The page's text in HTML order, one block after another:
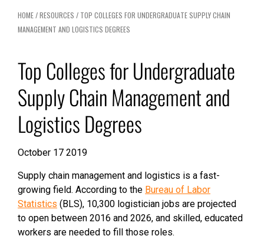
HOME/RESOURCES / TOP COLLEGES FOR UNDERGRADUATE SUPPLY CHAIN
MANAGEMENT AND LOGISTICS DEGREES
Top Colleges for Undergraduate
Supply Chain Management and
Logistics Degrees
October 17 2019
Supply chain management and logistics is a fast-
growing field. According to the Bureau of Labor
Statistics (BLS), 10,300 logistician jobs are projected
to open between 2016 and 2026, and skilled, educated
workers are needed to fill those roles.